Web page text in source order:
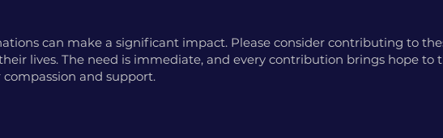
can make a significant impact. Please consider contributing to
lives. The need is immediate, and every contribution brings hope to
and support.